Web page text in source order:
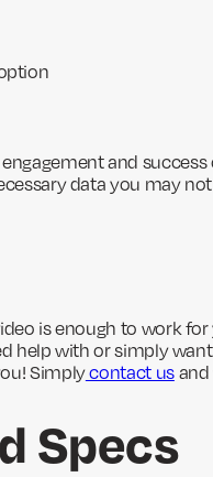
and
data you may
is enough to work
help with or simply
Simplycontact usand
Specs